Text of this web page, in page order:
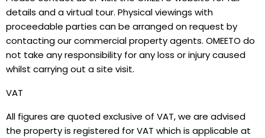
details and a virtual tour. Physical viewings with
proceedable parties can be arranged on request by
contacting our commercial property agents. OMEETO do
not take any responsibility for any loss or injury caused
whilst carrying out a site visit.
VAT
All figures are quoted exclusive of VAT, we are advised
the property is registered for VAT which is applicable at